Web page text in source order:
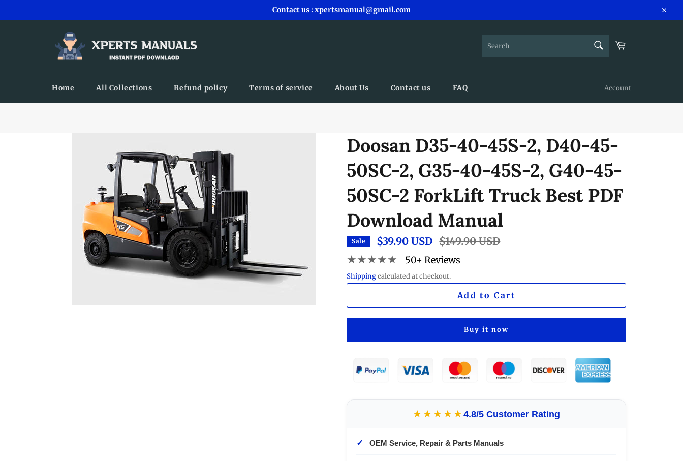
Contact us : xpertsmanual@gmail.com
Close
Cart
Home All Collections Refund policy Terms of service About Us Contact us FAQ Account
Doosan D35-40-45S-2, D40-45-
50SC-2, G35-40-45S-2, G40-45-
50SC-2 ForkLift Truck Best PDF
Download Manual
Sale $39.90 USD Regular
price
$149.90 USD
★★★★★ 50+ Reviews
Shippingcalculated at checkout.
Add to Cart
Buy it now
★★★★★4.8/5 Customer Rating
✓ OEM Service, Repair & Parts Manuals